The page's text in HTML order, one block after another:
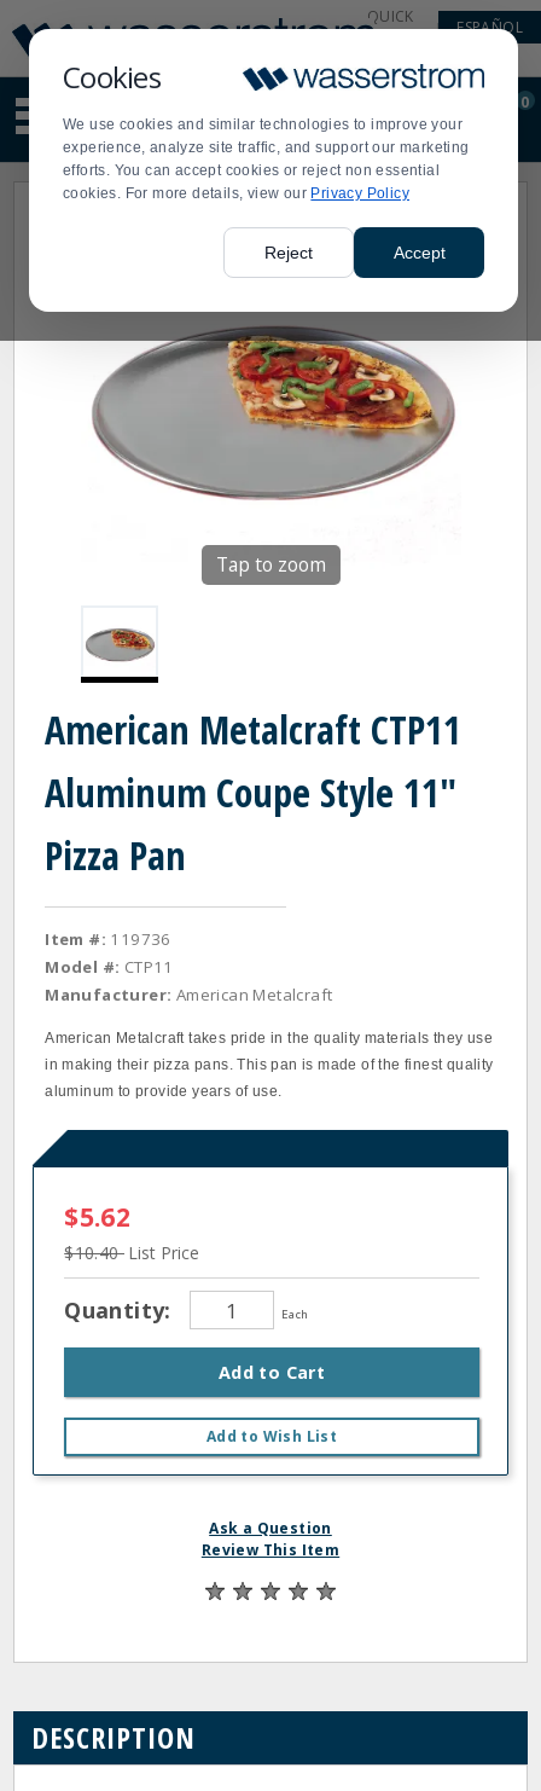
Cookies
We use cookies and similar technologies to improve your
experience, analyze site traffic, and support our marketing
efforts. You can accept cookies or reject non essential
cookies. For more details, view our Privacy Policy
Reject Accept
Update
Message
Order
Display
Updated
QUICK
ESPAÑOL
site
content
and
search
Order
0
Tap to zoom
American Metalcraft CTP11
Aluminum Coupe Style 11"
Pizza Pan
Item #: 119736
Model #: CTP11
Manufacturer: American Metalcraft
American Metalcraft takes pride in the quality materials they use
in making their pizza pans. This pan is made of the finest quality
aluminum to provide years of use.
$5.62
$10.40 List Price
Quantity: Each
Add to Cart
Add to Wish List
Ask a Question
Review This Item
DESCRIPTION